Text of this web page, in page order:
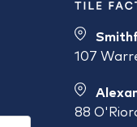
107
88